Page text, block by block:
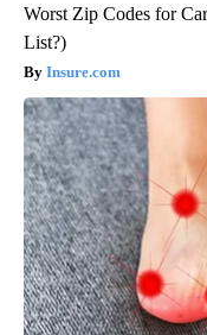
Worst Zip Codes for
List?)
Insure.com